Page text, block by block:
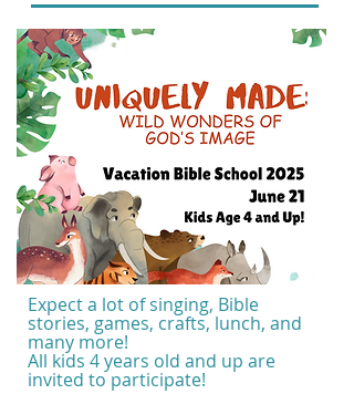
Expect a lot of singing, Bible
stories, games, crafts, lunch, and
many more!
All kids 4 years old and up are
invited to participate!